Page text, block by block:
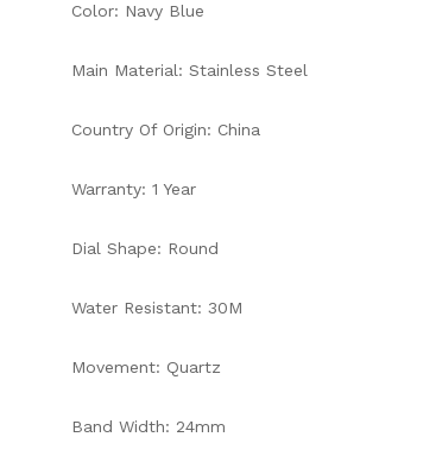
Color: Navy Blue
Main Material: Stainless Steel
Country Of Origin: China
Warranty: 1 Year
Dial Shape: Round
Water Resistant: 30M
Movement: Quartz
Band Width: 24mm